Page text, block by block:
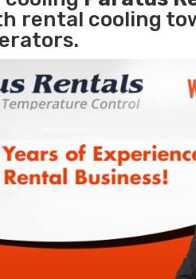
rental cooling